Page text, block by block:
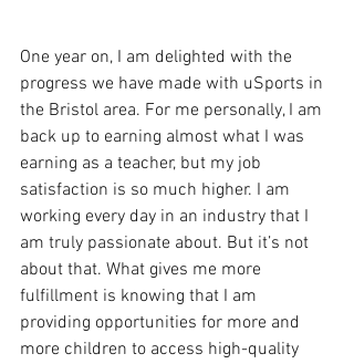
One year on, I am delighted with the
progress we have made with uSports in
the Bristol area. For me personally, I am
back up to earning almost what I was
earning as a teacher, but my job
satisfaction is so much higher. I am
working every day in an industry that I
am truly passionate about. But it’s not
about that. What gives me more
fulfillment is knowing that I am
providing opportunities for more and
more children to access high-quality